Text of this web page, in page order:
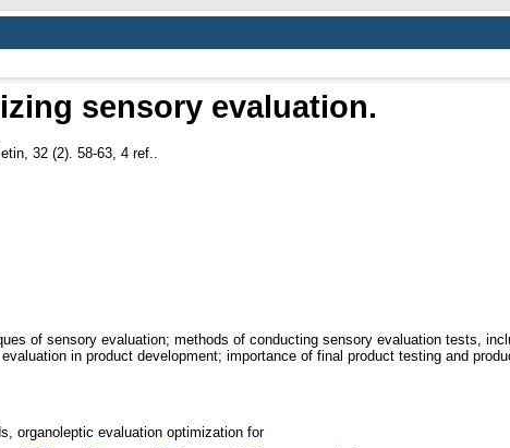
sensory evaluation.
32 (2). 58-63, 4 ref..
of sensory evaluation; methods of conducting sensory evaluation tests,
in product development; importance of final product testing and
organoleptic evaluation optimization for